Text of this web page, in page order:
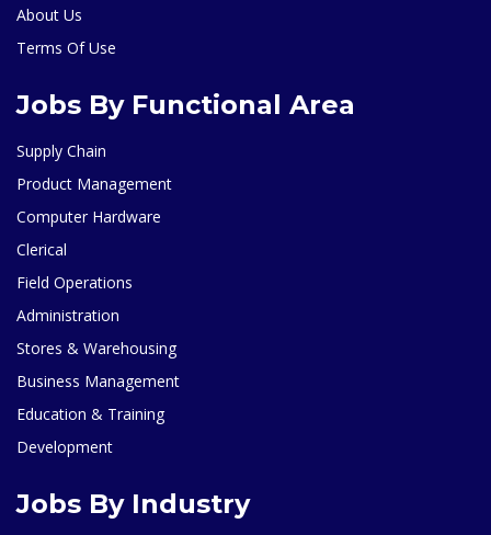
About Us
Terms Of Use
Jobs By Functional Area
Supply Chain
Product Management
Computer Hardware
Clerical
Field Operations
Administration
Stores & Warehousing
Business Management
Education & Training
Development
Jobs By Industry